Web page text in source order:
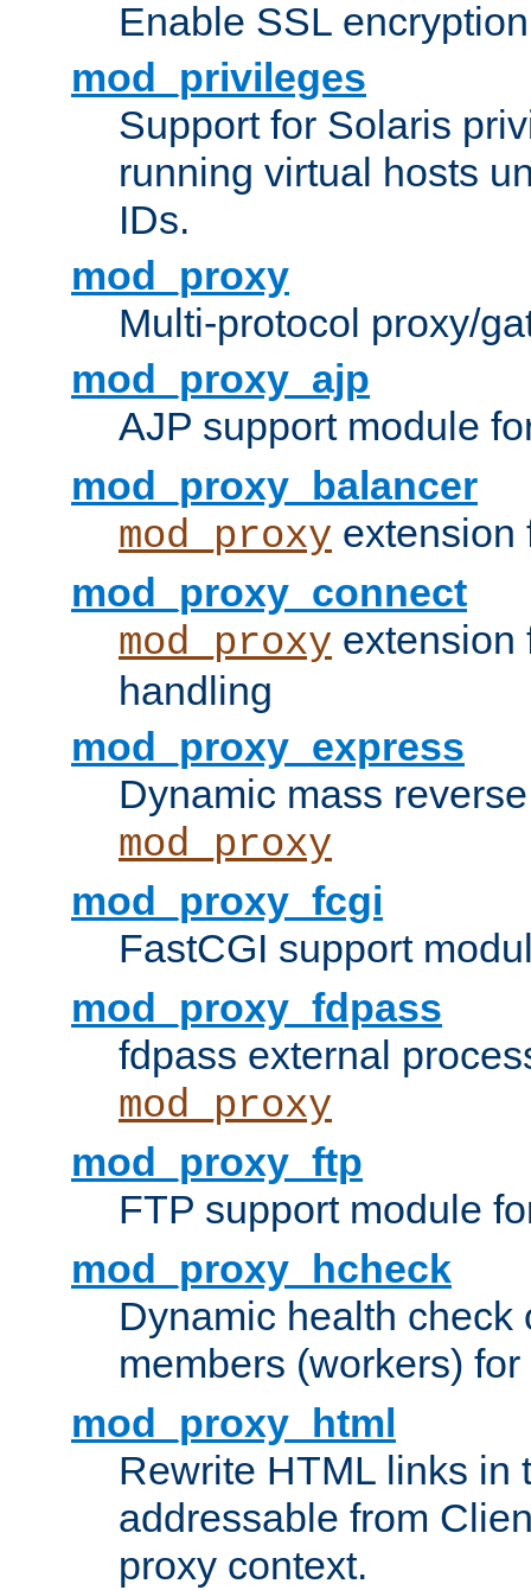
Enable SSL
mod_privileges
Support for Solaris
running virtual hosts
IDs.
mod_proxy
Multi-protocol proxy/
mod_proxy_ajp
AJP support module
mod_proxy_balancer
mod_proxy extension
mod_proxy_connect
mod_proxy
handling
mod_proxy_express
Dynamic mass
mod_proxy
mod_proxy_fcgi
FastCGI support
mod_proxy_fdpass
fdpass external
mod_proxy
mod_proxy_ftp
FTP support module
mod_proxy_hcheck
Dynamic health check
members (workers) for
mod_proxy_html
Rewrite HTML links in
addressable from
proxy context.